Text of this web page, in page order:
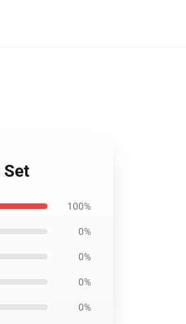
Set
100%
0%
0%
0%
0%